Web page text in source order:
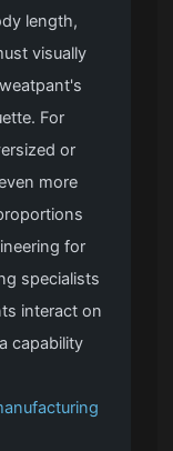
length,
visually
For
or
more
for
specialists
interact on
capability